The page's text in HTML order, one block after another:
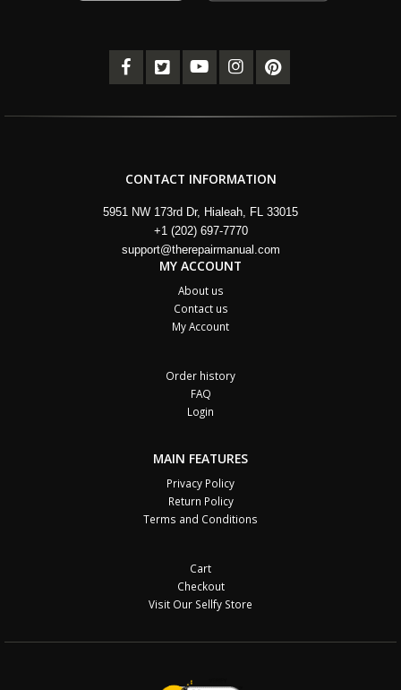
CONTACT INFORMATION
5951 NW 173rd Dr, Hialeah, FL 33015
+1 (202) 697-7770
support@therepairmanual.com
MY ACCOUNT
About us
Contact us
My Account
Order history
FAQ
Login
MAIN FEATURES
Privacy Policy
Return Policy
Terms and Conditions
Cart
Checkout
Visit Our Sellfy Store